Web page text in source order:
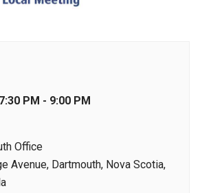
7:30 PM - 9:00 PM
Office
Avenue, Dartmouth, Nova Scotia,